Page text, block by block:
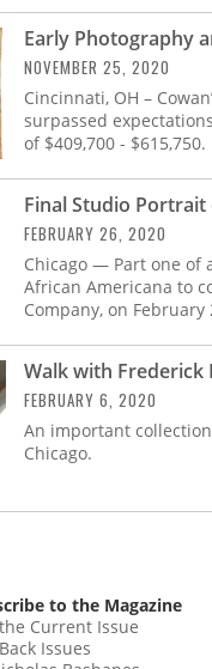
Early Photography
NOVEMBER 25, 2020
Cincinnati, OH –
surpassed
of $409,700 - $615,750.
Final Studio
FEBRUARY 26, 2020
Chicago — Part one of
African Americana to
Company, on February
Walk with Frederick
FEBRUARY 6, 2020
An important
Chicago.
to the Magazine
Current Issue
Issues